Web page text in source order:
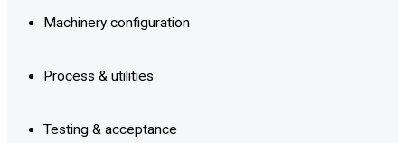
Machinery configuration
Process & utilities
Testing & acceptance